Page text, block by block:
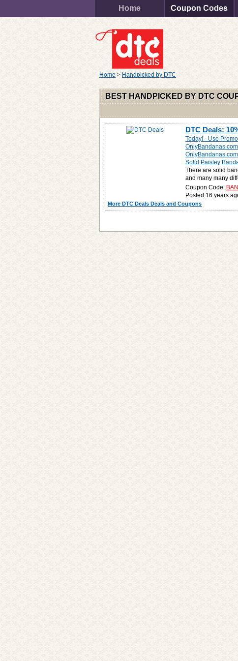
Home Coupon Codes
Home > Handpicked by DTC
BEST HANDPICKED BY DTC
DTC Deals:
Today! - Use
OnlyBandanas.com
Solid Paisley
There are solid
and many many
Coupon Code:
Posted 16 years
More DTC Deals Deals and Coupons